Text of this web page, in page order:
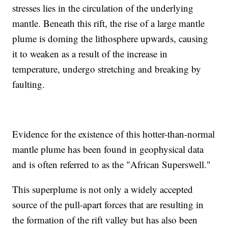
stresses lies in the circulation of the underlying
mantle. Beneath this rift, the rise of a large mantle
plume is doming the lithosphere upwards, causing
it to weaken as a result of the increase in
temperature, undergo stretching and breaking by
faulting.
Evidence for the existence of this hotter-than-normal
mantle plume has been found in geophysical data
and is often referred to as the "African Superswell."
This superplume is not only a widely accepted
source of the pull-apart forces that are resulting in
the formation of the rift valley but has also been